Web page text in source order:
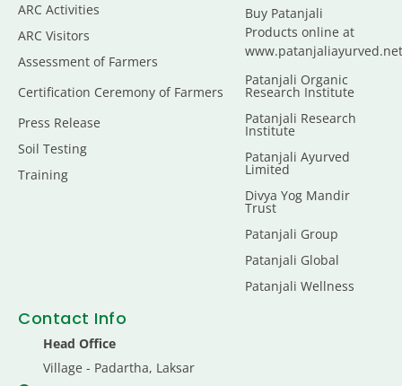
ARC Activities
ARC Visitors
Assessment of Farmers
Certification Ceremony of Farmers
Press Release
Soil Testing
Training
Buy Patanjali
Products online at
www.patanjaliayurved.net
Patanjali Organic
Research Institute
Patanjali Research
Institute
Patanjali Ayurved
Limited
Divya Yog Mandir
Trust
Patanjali Group
Patanjali Global
Patanjali Wellness
Contact Info
Head Office
Village - Padartha, Laksar